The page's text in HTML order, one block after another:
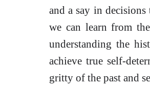
and a say in
we can learn from
understanding the
achieve true self-
gritty of the past and